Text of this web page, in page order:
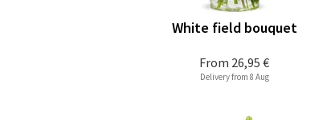
From 26,95 €
White field bouquet
Delivery from 8 Aug